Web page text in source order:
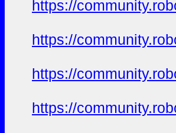
https://
https://
https://
https://